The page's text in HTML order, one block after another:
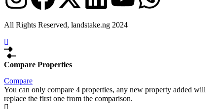
All Rights Reserved, landstake.ng 2024
Compare Properties
Compare
You can only compare 4 properties, any new property added will
replace the first one from the comparison.